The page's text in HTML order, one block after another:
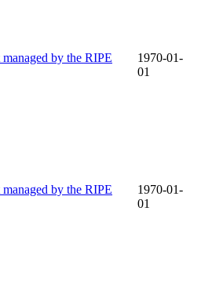
by the RIPE
1970-01-
01
by the RIPE
1970-01-
01